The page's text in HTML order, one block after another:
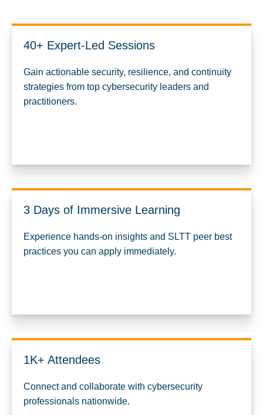
40+ Expert-Led Sessions
Gain actionable security, resilience, and continuity
strategies from top cybersecurity leaders and
practitioners.
3 Days of Immersive Learning
Experience hands-on insights and SLTT peer best
practices you can apply immediately.
1K+ Attendees
Connect and collaborate with cybersecurity
professionals nationwide.